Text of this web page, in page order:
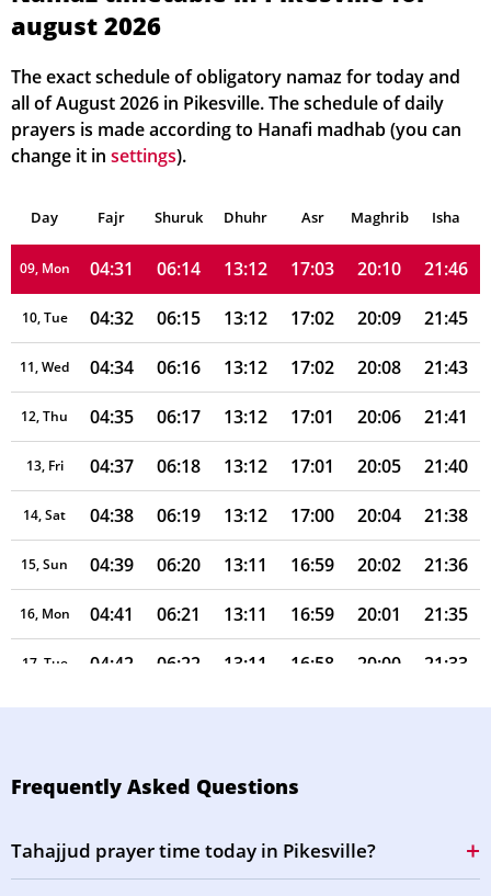
august 2026
The exact schedule of obligatory namaz for today and
all of August 2026 in Pikesville. The schedule of daily
prayers is made according to Hanafi madhab (you can
change it in settings).
Day Fajr Shuruk Dhuhr Asr Maghrib Isha
04, Wed 04:24 06:10
05, Thu 04:26 06:11 13:13 17:04 20:15 21:53
04:27 06:11 13:13 17:04 20:14 21:51
07, Sat 04:28 06:12
08, Sun 04:30 06:13 13:13 17:03 20:11 21:48
09, Mon 04:31 06:14 13:12 17:03 20:10 21:46
10, Tue 04:32 06:15 13:12 17:02 20:09 21:45
11, Wed 04:34 06:16 13:12 17:02 20:08 21:43
12, Thu 04:35 06:17 13:12 17:01 20:06 21:41
13, Fri 04:37 06:18 13:12 17:01 20:05 21:40
14, Sat 04:38 06:19 13:12 17:00 20:04 21:38
15, Sun 04:39 06:20 13:11 16:59 20:02 21:36
16, Mon 04:41 06:21 13:11 16:59 20:01 21:35
17, Tue 04:42 06:22 13:11 16:58 20:00 21:33
18, Wed 04:43 06:23 13:11 16:58 19:58 21:31
21, Sat 04:47 06:25 13:10 16:56 19:54
Frequently Asked Questions
Tahajjud prayer time today in Pikesville?